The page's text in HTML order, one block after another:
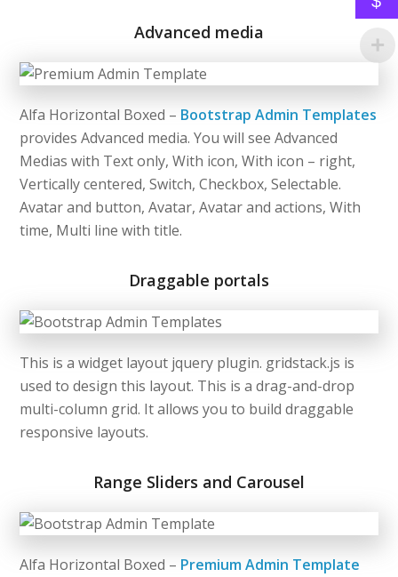
Advanced media
Alfa Horizontal Boxed – Bootstrap Admin Templates
provides Advanced media. You will see Advanced
Medias with Text only, With icon, With icon – right,
Vertically centered, Switch, Checkbox, Selectable.
Avatar and button, Avatar, Avatar and actions, With
time, Multi line with title.
Draggable portals
This is a widget layout jquery plugin. gridstack.js is
used to design this layout. This is a drag-and-drop
multi-column grid. It allows you to build draggable
responsive layouts.
Range Sliders and Carousel
Alfa Horizontal Boxed – Premium Admin Template